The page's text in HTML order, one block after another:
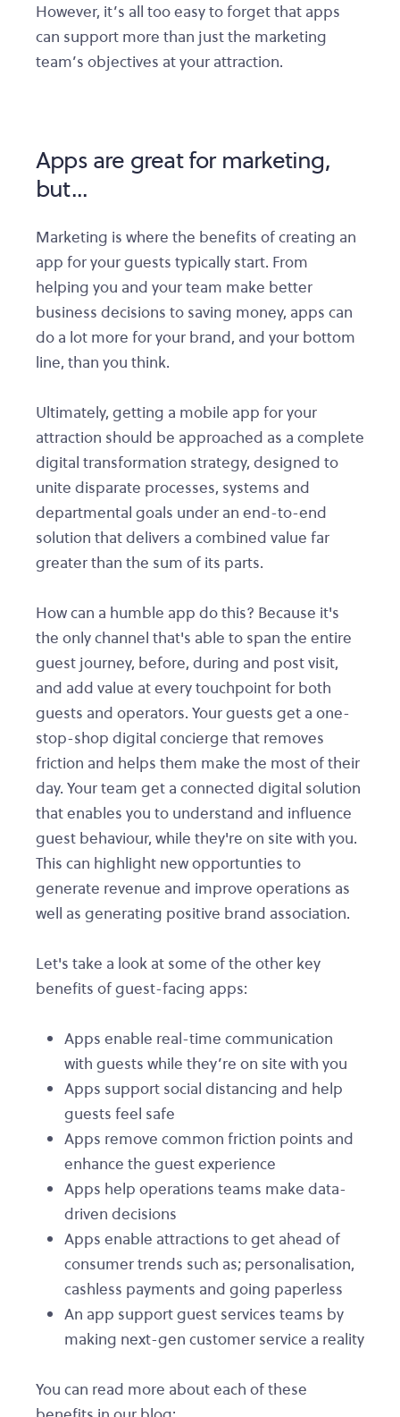
However, it’s all too easy to forget that apps
can support more than just the marketing
team’s objectives at your attraction.
Apps are great for marketing,
but...
Marketing is where the benefits of creating an
app for your guests typically start. From
helping you and your team make better
business decisions to saving money, apps can
do a lot more for your brand, and your bottom
line, than you think.
Ultimately, getting a mobile app for your
attraction should be approached as a complete
digital transformation strategy, designed to
unite disparate processes, systems and
departmental goals under an end-to-end
solution that delivers a combined value far
greater than the sum of its parts.
How can a humble app do this? Because it's
the only channel that's able to span the entire
guest journey, before, during and post visit,
and add value at every touchpoint for both
guests and operators. Your guests get a one-
stop-shop digital concierge that removes
friction and helps them make the most of their
day. Your team get a connected digital solution
that enables you to understand and influence
guest behaviour, while they're on site with you.
This can highlight new opportunties to
generate revenue and improve operations as
well as generating positive brand association.
Let's take a look at some of the other key
benefits of guest-facing apps:
Apps enable real-time communication
with guests while they’re on site with you
Apps support social distancing and help
guests feel safe
Apps remove common friction points and
enhance the guest experience
Apps help operations teams make data-
driven decisions
Apps enable attractions to get ahead of
consumer trends such as; personalisation,
cashless payments and going paperless
An app support guest services teams by
making next-gen customer service a reality
You can read more about each of these